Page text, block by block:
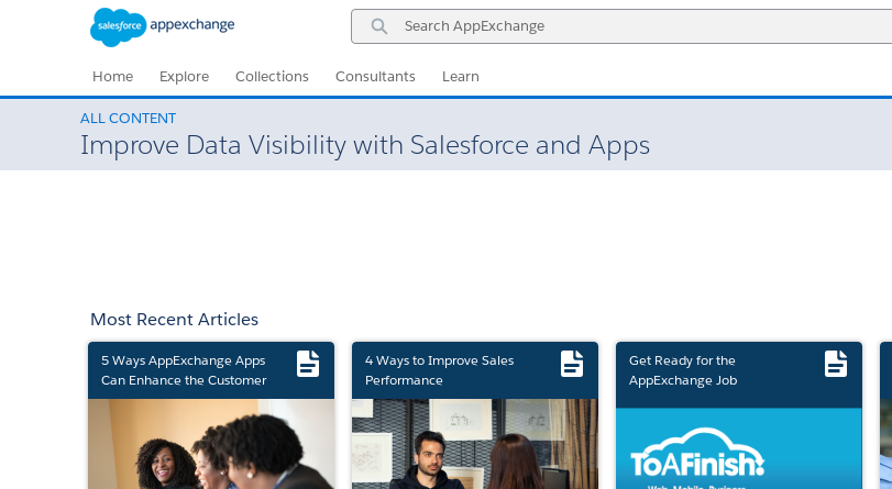
Search
AppExchange
Home Explore Collections Consultants Learn
ALL CONTENT
Improve Data Visibility with Salesforce and Apps
Most Recent Articles
5 Ways AppExchange Apps
Can Enhance the Customer
Experience
4 Ways to Improve Sales
Performance
Get Ready for the
AppExchange Job